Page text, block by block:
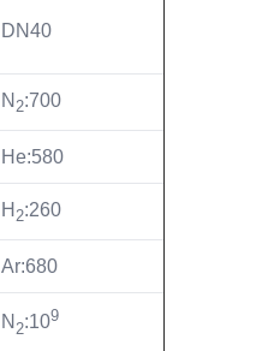
DN40
N 2:700
He:580
H 2:260
Ar:680
N 2:109